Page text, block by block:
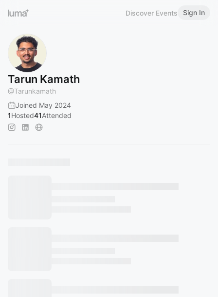
Discover Events Sign In
Tarun Kamath
@Tarunkamath
Joined May 2024
1Hosted41Attended